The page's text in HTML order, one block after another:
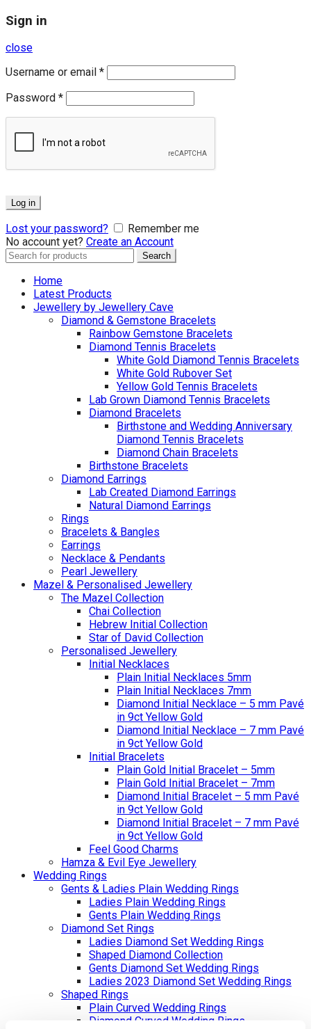
Sign in
close
Username or email *
Password *
Log in
Lost your password?
Remember me
No account yet? Create an Account
Search
Search
Home
Latest Products
Jewellery by Jewellery Cave
Diamond & Gemstone Bracelets
Rainbow Gemstone Bracelets
Diamond Tennis Bracelets
White Gold Diamond Tennis Bracelets
White Gold Rubover Set
Yellow Gold Tennis Bracelets
Lab Grown Diamond Tennis Bracelets
Diamond Bracelets
Birthstone and Wedding Anniversary
Diamond Tennis Bracelets
Diamond Chain Bracelets
Birthstone Bracelets
Diamond Earrings
Lab Created Diamond Earrings
Natural Diamond Earrings
Rings
Bracelets & Bangles
Earrings
Necklace & Pendants
Pearl Jewellery
Mazel & Personalised Jewellery
The Mazel Collection
Chai Collection
Hebrew Initial Collection
Star of David Collection
Personalised Jewellery
Initial Necklaces
Plain Initial Necklaces 5mm
Plain Initial Necklaces 7mm
Diamond Initial Necklace – 5 mm Pavé
in 9ct Yellow Gold
Diamond Initial Necklace – 7 mm Pavé
in 9ct Yellow Gold
Initial Bracelets
Plain Gold Initial Bracelet – 5mm
Plain Gold Initial Bracelet – 7mm
Diamond Initial Bracelet – 5 mm Pavé
in 9ct Yellow Gold
Diamond Initial Bracelet – 7 mm Pavé
in 9ct Yellow Gold
Feel Good Charms
Hamza & Evil Eye Jewellery
Wedding Rings
Gents & Ladies Plain Wedding Rings
Ladies Plain Wedding Rings
Gents Plain Wedding Rings
Diamond Set Rings
Ladies Diamond Set Wedding Rings
Shaped Diamond Collection
Gents Diamond Set Wedding Rings
Ladies 2023 Diamond Set Wedding Rings
Shaped Rings
Plain Curved Wedding Rings
Diamond Curved Wedding Rings